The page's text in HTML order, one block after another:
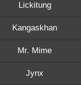
Lickitung
Kangaskhan
Mr. Mime
Jynx